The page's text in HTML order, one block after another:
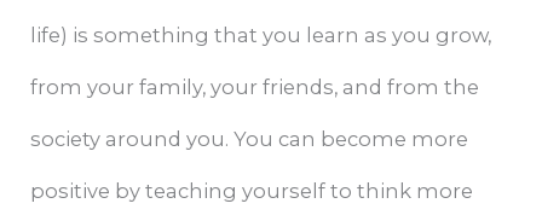
life) is something that you learn as you grow,
from your family, your friends, and from the
society around you. You can become more
positive by teaching yourself to think more